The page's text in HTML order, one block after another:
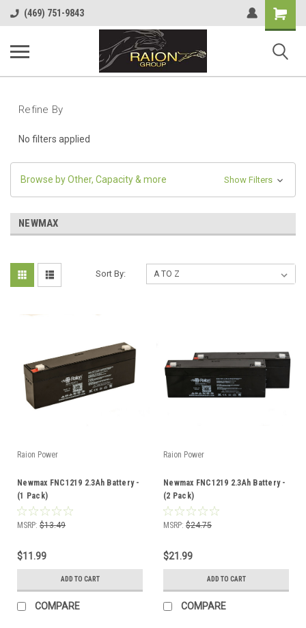
(469) 751-9843
Shopping
Cart
Refine By
No filters applied
Browse by Other, Capacity & more Show Filters
NEWMAX
Sort By:
Raion Power
Newmax FNC1219 2.3Ah Battery -
(1 Pack)
MSRP: $13.49
$11.99
ADD TO CART
COMPARE
Raion Power
Newmax FNC1219 2.3Ah Battery -
(2 Pack)
MSRP: $24.75
$21.99
ADD TO CART
COMPARE